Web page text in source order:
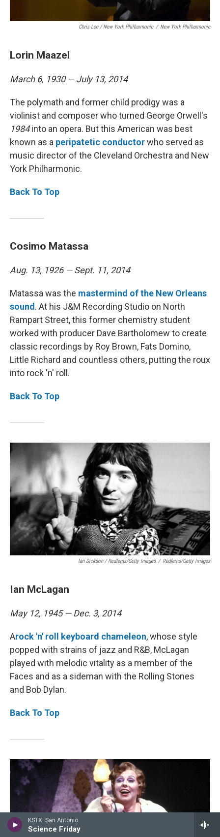
KSTX: San Antonio
Science Friday
Chris Lee / New York Philharmonic / New York Philharmonic
Lorin Maazel
March 6, 1930 — July 13, 2014
The polymath and former child prodigy was a
violinist and composer who turned George Orwell's
1984into an opera. But this American was best
known as a peripatetic conductorwho served as
music director of the Cleveland Orchestra and New
York Philharmonic.
Back To Top
Cosimo Matassa
Aug. 13, 1926 — Sept. 11, 2014
Matassa was the mastermind of the New Orleans
sound. At his J&M Recording Studio on North
Rampart Street, this former chemistry student
worked with producer Dave Bartholomew to create
classic recordings by Roy Brown, Fats Domino,
Little Richard and countless others, putting the roux
into rock 'n' roll.
Back To Top
Ian Dickson / Redferns/Getty Images / Redferns/Getty Images
Ian McLagan
May 12, 1945 — Dec. 3, 2014
Arock 'n' roll keyboard chameleon, whose style
popped with strains of jazz and R&B, McLagan
played with melodic vitality as a member of the
Faces and as a sideman with the Rolling Stones
and Bob Dylan.
Back To Top